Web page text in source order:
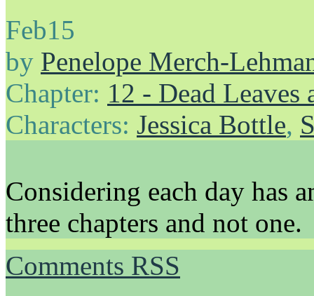
Feb15
by Penelope Merch-
Chapter: 12 - Dead
Characters: Jessica Bottle,
Considering each day has
three chapters and not one.
Comments RSS